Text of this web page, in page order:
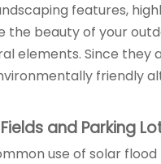
features,
the beauty of your
elements. Since they
friendly
and Parking
use of solar